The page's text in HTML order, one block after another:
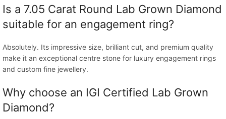
Is a 7.05 Carat Round Lab Grown Diamond
suitable for an engagement ring?
Absolutely. Its impressive size, brilliant cut, and premium quality
make it an exceptional centre stone for luxury engagement rings
and custom fine jewellery.
Why choose an IGI Certified Lab Grown
Diamond?